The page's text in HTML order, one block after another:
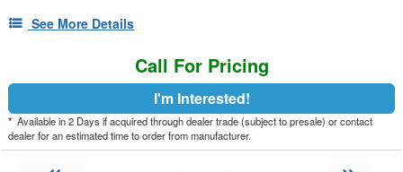
See More Details
Call For Pricing
I'm Interested!
* Available in 2 Days if acquired through dealer trade (subject to presale) or contact
dealer for an estimated time to order from manufacturer.